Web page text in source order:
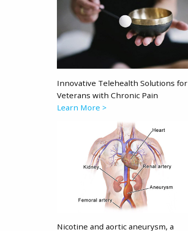
Innovative Telehealth Solutions for
Veterans with Chronic Pain
Learn More >
Nicotine and aortic aneurysm, a